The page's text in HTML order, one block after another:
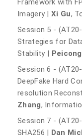
Framework with
Imagery | Xi Gu,
Session 5 -
Strategies for
Stability |
Session 6 -
DeepFake Hard
resolution
Zhang,
Session 7 -
SHA256 | Dan